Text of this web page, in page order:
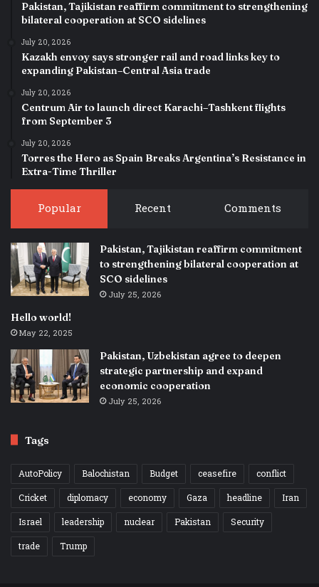
Pakistan, Tajikistan reaffirm commitment to strengthening
bilateral cooperation at SCO sidelines
July 20, 2026
Kazakh envoy says stronger rail and road links key to
expanding Pakistan–Central Asia trade
July 20, 2026
Centrum Air to launch direct Karachi–Tashkent flights
from September 3
July 20, 2026
Torres the Hero as Spain Breaks Argentina’s Resistance in
Extra-Time Thriller
Popular Recent Comments
Pakistan, Tajikistan reaffirm commitment
to strengthening bilateral cooperation at
SCO sidelines
July 25, 2026
Hello world!
May 22, 2025
Pakistan, Uzbekistan agree to deepen
strategic partnership and expand
economic cooperation
July 25, 2026
Tags
AutoPolicy Balochistan Budget ceasefire
conflict
Cricket
diplomacy economy Gaza headline
Iran
Israel
leadership nuclear Pakistan
Security
trade
Trump